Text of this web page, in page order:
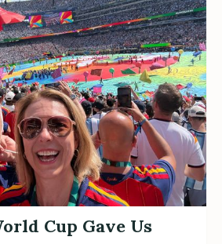
Cup Gave Us